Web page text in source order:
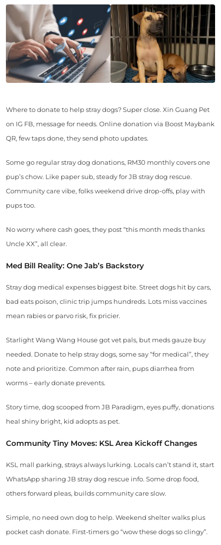
Where to donate to help stray dogs? Super close. Xin Guang Pet
on IG FB, message for needs. Online donation via Boost Maybank
QR, few taps done, they send photo updates.
Some go regular stray dog donations, RM30 monthly covers one
pup’s chow. Like paper sub, steady for JB stray dog rescue.
Community care vibe, folks weekend drive drop-offs, play with
pups too.
No worry where cash goes, they post “this month meds thanks
Uncle XX”, all clear.
Med Bill Reality: One Jab’s Backstory
Stray dog medical expenses biggest bite. Street dogs hit by cars,
bad eats poison, clinic trip jumps hundreds. Lots miss vaccines
mean rabies or parvo risk, fix pricier.
Starlight Wang Wang House got vet pals, but meds gauze buy
needed. Donate to help stray dogs, some say “for medical”, they
note and prioritize. Common after rain, pups diarrhea from
worms – early donate prevents.
Story time, dog scooped from JB Paradigm, eyes puffy, donations
heal shiny bright, kid adopts as pet.
Community Tiny Moves: KSL Area Kickoff Changes
KSL mall parking, strays always lurking. Locals can’t stand it, start
WhatsApp sharing JB stray dog rescue info. Some drop food,
others forward pleas, builds community care slow.
Simple, no need own dog to help. Weekend shelter walks plus
pocket cash donate. First-timers go “wow these dogs so clingy”.